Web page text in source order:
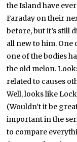
the Island have
Faraday on their
before, but it’s still
all new to him. One
one of the bodies
the old melon.
related to causes
Well, looks like
(Wouldn’t it be
important in the
to compare